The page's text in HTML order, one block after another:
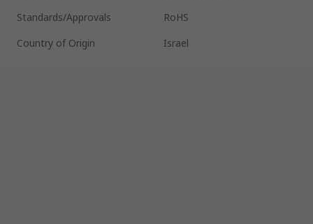
Standards/Approvals
RoHS
Country of Origin
Israel